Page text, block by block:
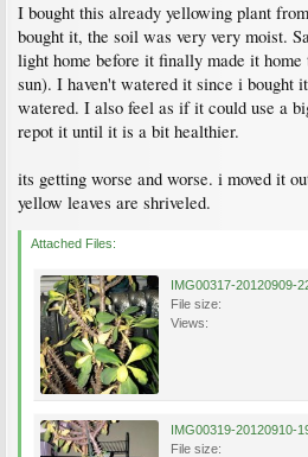
I bought this already yellowing plant
bought it, the soil was very very moist.
light home before it finally made it
sun). I haven't watered it since i bought
watered. I also feel as if it could use a
repot it until it is a bit healthier.
its getting worse and worse. i moved it
yellow leaves are shriveled.
Attached Files:
IMG00317-20120909-
File size:
Views:
IMG00319-20120910-
File size: